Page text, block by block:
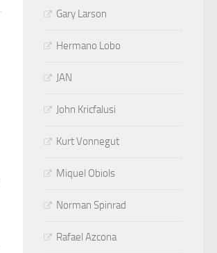
Gary Larson
Hermano Lobo
JAN
John Kricfalusi
Kurt Vonnegut
Miquel Obiols
Norman Spinrad
Rafael Azcona